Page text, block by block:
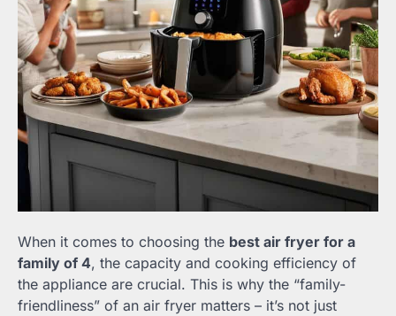
When it comes to choosing the best air fryer for a
family of 4, the capacity and cooking efficiency of
the appliance are crucial. This is why the “family-
friendliness” of an air fryer matters – it’s not just